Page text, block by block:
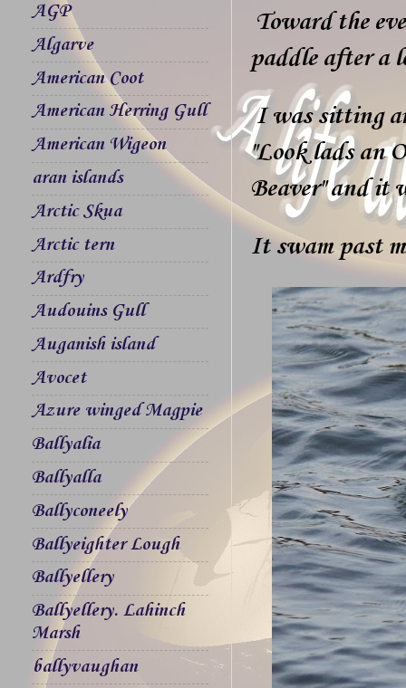
Toward the
paddle after a
I was sitting
"Look lads an
Beaver" and it
It swam past
AGP
Algarve
American Coot
American Herring Gull
American Wigeon
aran islands
Arctic Skua
Arctic tern
Ardfry
Audouins Gull
Auganish island
Avocet
Azure winged Magpie
Ballyalia
Ballyalla
Ballyconeely
Ballyeighter Lough
Ballyellery
Ballyellery. Lahinch
Marsh
ballyvaughan